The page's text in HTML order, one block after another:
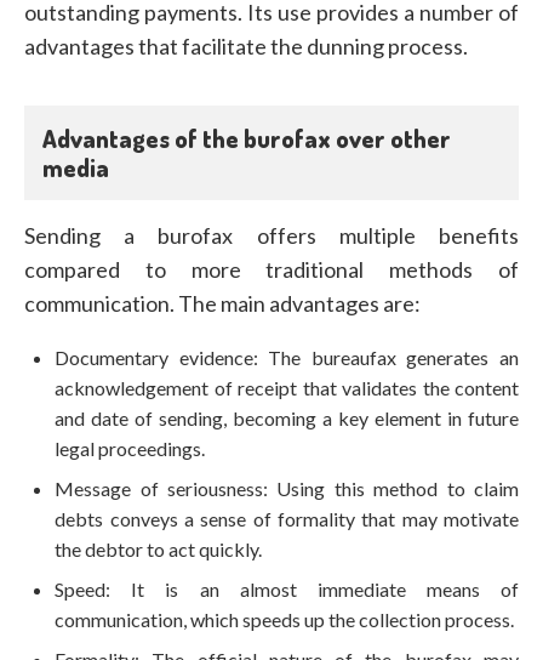
outstanding payments. Its use provides a number of
advantages that facilitate the dunning process.
Advantages of the burofax over other
media
Sending a burofax offers multiple benefits
compared to more traditional methods of
communication. The main advantages are:
Documentary evidence: The bureaufax generates an
acknowledgement of receipt that validates the content
and date of sending, becoming a key element in future
legal proceedings.
Message of seriousness: Using this method to claim
debts conveys a sense of formality that may motivate
the debtor to act quickly.
Speed: It is an almost immediate means of
communication, which speeds up the collection process.